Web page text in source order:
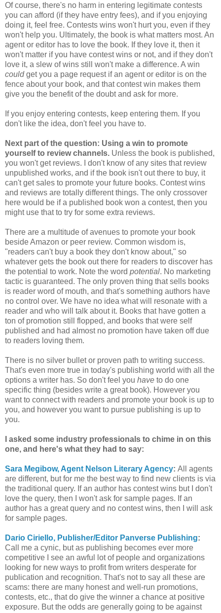
Of course, there's no harm in entering legitimate contests
you can afford (if they have entry fees), and if you enjoying
doing it, feel free. Contests wins won't hurt you, even if they
won't help you. Ultimately, the book is what matters most. An
agent or editor has to love the book. If they love it, then it
won't matter if you have contest wins or not, and if they don't
love it, a slew of wins still won't make a difference. A win
couldget you a page request if an agent or editor is on the
fence about your book, and that contest win makes them
give you the benefit of the doubt and ask for more.
If you enjoy entering contests, keep entering them. If you
don't like the idea, don't feel you have to.
Next part of the question: Using a win to promote
yourself to review channels. Unless the book is published,
you won't get reviews. I don't know of any sites that review
unpublished works, and if the book isn't out there to buy, it
can't get sales to promote your future books. Contest wins
and reviews are totally different things. The only crossover
here would be if a published book won a contest, then you
might use that to try for some extra reviews.
There are a multitude of avenues to promote your book
beside Amazon or peer review. Common wisdom is,
"readers can't buy a book they don't know about," so
whatever gets the book out there for readers to discover has
the potential to work. Note the word potential. No marketing
tactic is guaranteed. The only proven thing that sells books
is reader word of mouth, and that's something authors have
no control over. We have no idea what will resonate with a
reader and who will talk about it. Books that have gotten a
ton of promotion still flopped, and books that were self
published and had almost no promotion have taken off due
to readers loving them.
There is no silver bullet or proven path to writing success.
That's even more true in today's publishing world with all the
options a writer has. So don't feel you have to do one
specific thing (besides write a great book). However you
want to connect with readers and promote your book is up to
you, and however you want to pursue publishing is up to
you.
I asked some industry professionals to chime in on this
one, and here's what they had to say:
Sara Megibow, Agent Nelson Literary Agency: All agents
are different, but for me the best way to find new clients is via
the traditional query. If an author has contest wins but I don't
love the query, then I won't ask for sample pages. If an
author has a great query and no contest wins, then I will ask
for sample pages.
Dario Ciriello, Publisher/Editor Panverse Publishing:
Call me a cynic, but as publishing becomes ever more
competitive I see an awful lot of people and organizations
looking for new ways to profit from writers desperate for
publication and recognition. That's not to say all these are
scams: there are many honest and well-run promotions,
contests, etc., that do give the winner a chance at positive
exposure. But the odds are generally going to be against